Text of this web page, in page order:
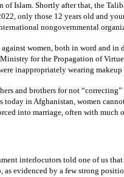
of Islam. Shortly after that, the
only those 12 years old and
nongovernmental
women, both in word and
for the Propagation of
inappropriately wearing
and brothers for not
today in Afghanistan, women
into marriage, often with much
interlocutors told one of us
as evidenced by a few strong